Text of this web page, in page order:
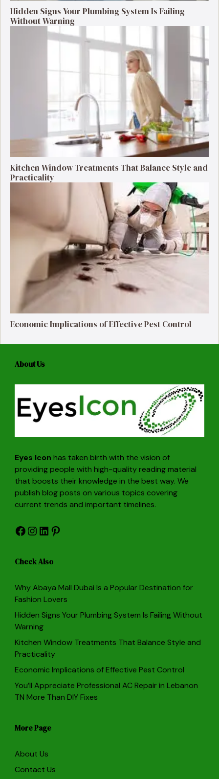
Hidden Signs Your Plumbing System Is Failing
Without Warning
Kitchen Window Treatments That Balance Style and
Practicality
Economic Implications of Effective Pest Control
About Us
Eyes Icon has taken birth with the vision of
providing people with high-quality reading material
that boosts their knowledge in the best way. We
publish blog posts on various topics covering
current trends and important timelines.
Facebook
Instagram
LinkedIn
Pinterest
Check Also
Why Abaya Mall Dubai Is a Popular Destination for
Fashion Lovers
Hidden Signs Your Plumbing System Is Failing Without
Warning
Kitchen Window Treatments That Balance Style and
Practicality
Economic Implications of Effective Pest Control
You’ll Appreciate Professional AC Repair in Lebanon
TN More Than DIY Fixes
More Page
About Us
Contact Us